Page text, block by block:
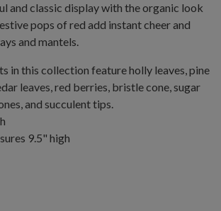
and classic display with the organic look
pops of red add instant cheer and
and mantels.
in this collection feature holly leaves, pine
leaves, red berries, bristle cone, sugar
and succulent tips.
9.5" high